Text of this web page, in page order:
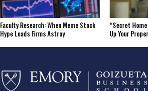
Faculty Research: When Meme Stock
Hype Leads Firms Astray
“Secret
Up Your